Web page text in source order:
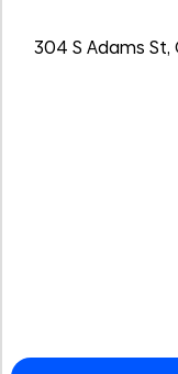
304 S Adams St,